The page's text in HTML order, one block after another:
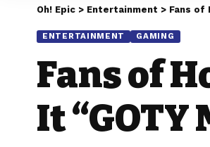
Oh! Epic > Entertainment > Fans of
ENTERTAINMENT GAMING
Fans of
It